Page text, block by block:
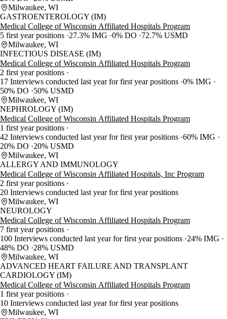
Milwaukee, WI
GASTROENTEROLOGY (IM)
Medical College of Wisconsin Affiliated Hospitals Program
5 first year positions 27.3% IMG 0% DO
72.7% USMD
Milwaukee, WI
INFECTIOUS DISEASE (IM)
Medical College of Wisconsin Affiliated Hospitals Program
2 first year positions
17 Interviews conducted last year for first year positions 0% IMG
50% DO
50% USMD
Milwaukee, WI
NEPHROLOGY (IM)
Medical College of Wisconsin Affiliated Hospitals Program
1 first year positions
42 Interviews conducted last year for first year positions 60% IMG
20% DO
20% USMD
Milwaukee, WI
ALLERGY AND IMMUNOLOGY
Medical College of Wisconsin Affiliated Hospitals, Inc Program
2 first year positions
20 Interviews conducted last year for first year positions
Milwaukee, WI
NEUROLOGY
Medical College of Wisconsin Affiliated Hospitals Program
7 first year positions
100 Interviews conducted last year for first year positions 24% IMG
48% DO
28% USMD
Milwaukee, WI
ADVANCED HEART FAILURE AND TRANSPLANT
CARDIOLOGY (IM)
Medical College of Wisconsin Affiliated Hospitals Program
1 first year positions
10 Interviews conducted last year for first year positions
Milwaukee, WI